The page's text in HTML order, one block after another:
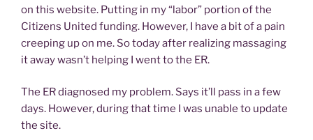
on this website. Putting in my “labor” portion of the
Citizens United funding. However, I have a bit of a pain
creeping up on me. So today after realizing massaging
it away wasn’t helping I went to the ER.
The ER diagnosed my problem. Says it’ll pass in a few
days. However, during that time I was unable to update
the site.